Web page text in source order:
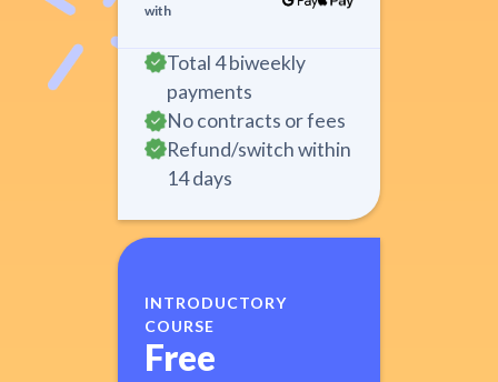
with
Total 4 biweekly
payments
No contracts or fees
Refund/switch within
14 days
INTRODUCTORY
COURSE
Free